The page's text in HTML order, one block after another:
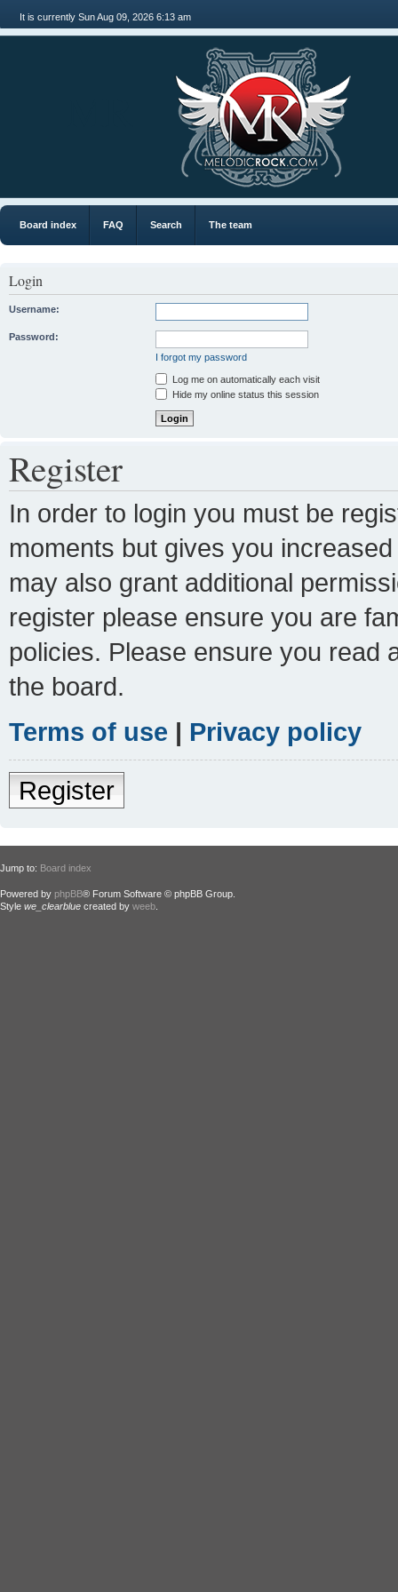
It is currently Sun Aug 09, 2026 6:13 am
Board index FAQ Search The team
Login
Username:
Password:
I forgot my password
Log me on automatically each visit
Hide my online status this session
Register
In order to login you must be
moments but gives you
may also grant additional
register please ensure you are
policies. Please ensure you read
the board.
Terms of use | Privacy policy
Register
Jump to: Board index
Powered by phpBB® Forum Software © phpBB Group.
Style we_clearblue created by weeb